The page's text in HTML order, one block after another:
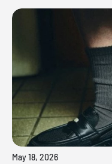
May 18, 2026